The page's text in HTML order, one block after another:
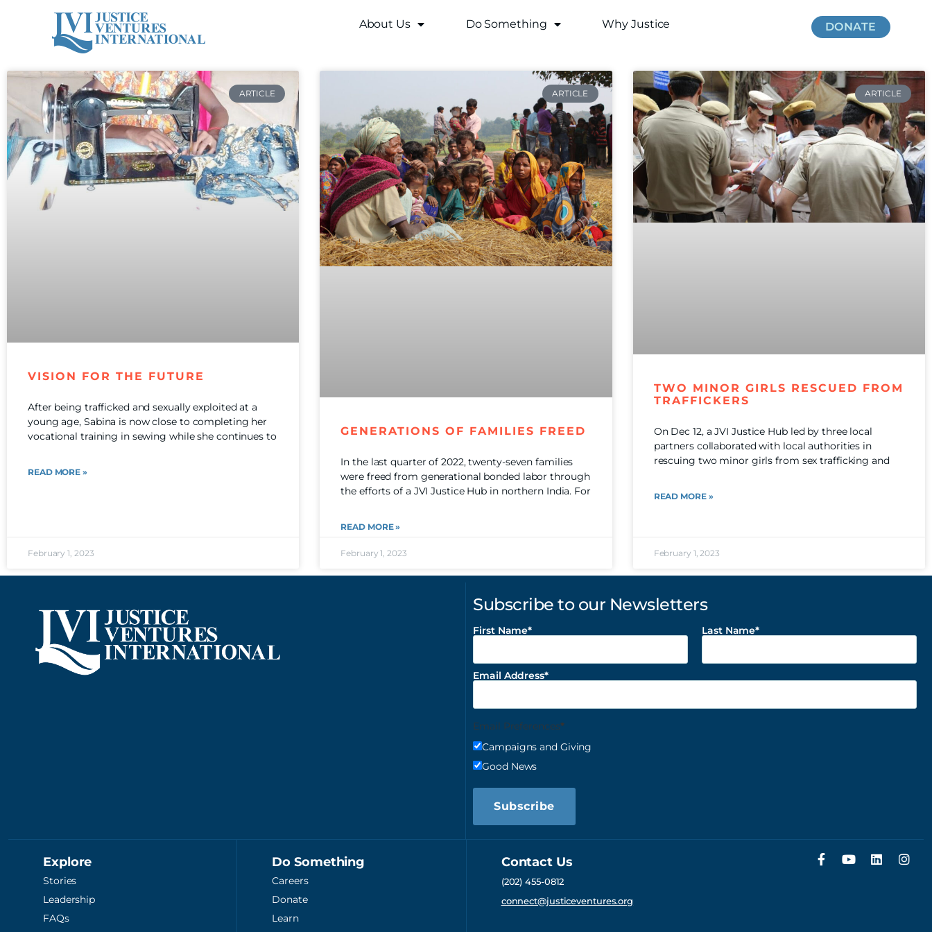
About Us Do Something Why Justice DONATE
ARTICLE
VISION FOR THE FUTURE
After being trafficked and sexually exploited at a
young age, Sabina is now close to completing her
vocational training in sewing while she continues to
READ MORE »
February 1, 2023
ARTICLE
GENERATIONS OF FAMILIES FREED
In the last quarter of 2022, twenty-seven families
were freed from generational bonded labor through
the efforts of a JVI Justice Hub in northern India. For
READ MORE »
February 1, 2023
ARTICLE
TWO MINOR GIRLS RESCUED FROM
TRAFFICKERS
On Dec 12, a JVI Justice Hub led by three local
partners collaborated with local authorities in
rescuing two minor girls from sex trafficking and
READ MORE »
February 1, 2023
Subscribe to our Newsletters
First Name Last Name
Email Address
Email Preferences
Campaigns and Giving
Good News
Subscribe
Explore
Stories
Leadership
FAQs
Do Something
Careers
Donate
Learn
Contact Us
(202) 455-0812
connect@justiceventures.org